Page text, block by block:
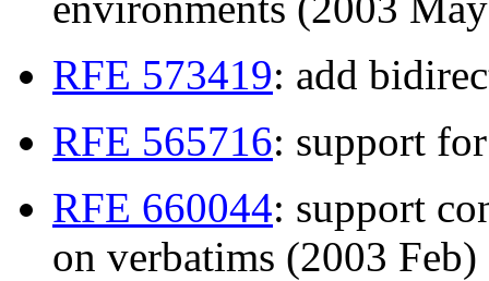
RFE 573419: add
RFE 565716: support
RFE 660044: support
on verbatims (2003 Feb)